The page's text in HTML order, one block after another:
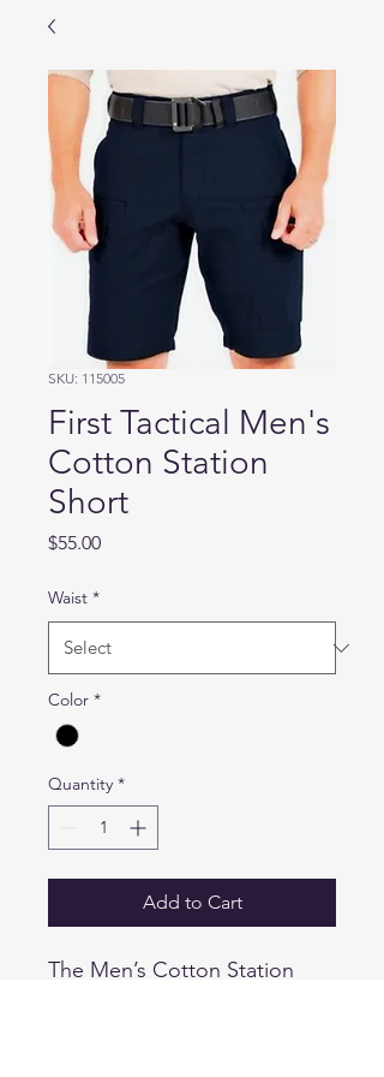
SKU: 115005
First Tactical Men's
Cotton Station
Short
$55.00Price
Waist *
Color *
Quantity *
Add to Cart
The Men’s Cotton Station